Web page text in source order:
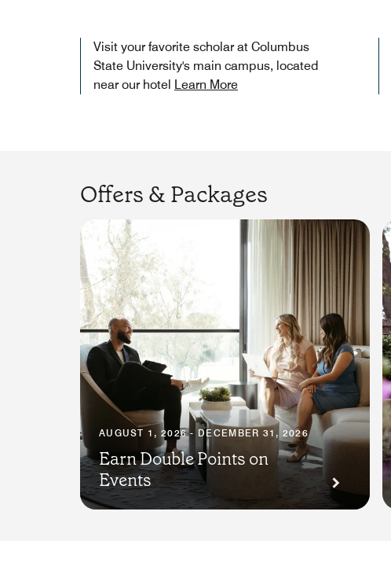
Visit your favorite scholar at Columbus
State University's main campus, located
near our hotel Learn More
Offers & Packages
AUGUST 1, 2026 - DECEMBER 31, 2026
Earn Double Points on
Events